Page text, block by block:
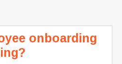
onboarding